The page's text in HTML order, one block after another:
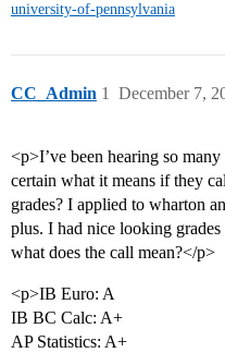
university-of-pennsylvania
CC_Admin December 7,
1
<p>I’ve been hearing so
certain what it means if they
grades? I applied to wharton
plus. I had nice looking
what does the call mean?</p>
<p>IB Euro: A
IB BC Calc: A+
AP Statistics: A+